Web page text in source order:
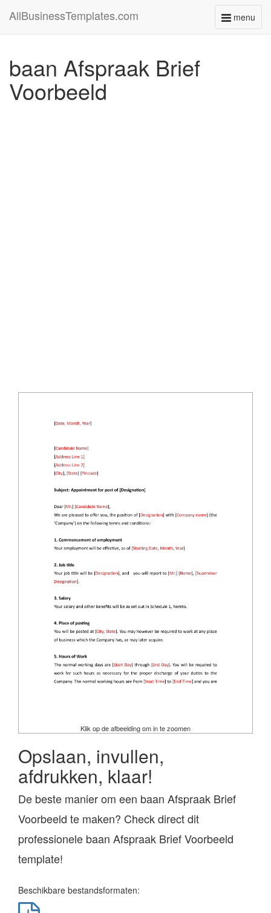
menu
Toggle
AllBusinessTemplates.com
baan Afspraak Brief
Voorbeeld
Klik op de afbeelding om in te zoomen
Opslaan, invullen,
afdrukken, klaar!
De beste manier om een baan Afspraak Brief
Voorbeeld te maken? Check direct dit
professionele baan Afspraak Brief Voorbeeld
template!
Beschikbare bestandsformaten: